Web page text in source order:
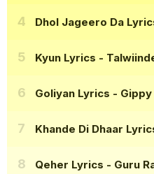
Dhol Jageero Da
Kyun Lyrics -
Goliyan Lyrics -
Khande Di Dhaar
Qeher Lyrics - Guru